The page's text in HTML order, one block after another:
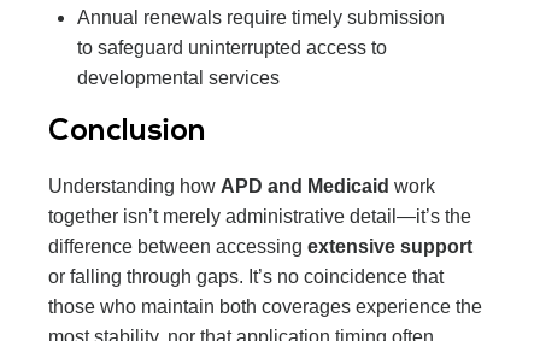
Annual renewals require timely submission
to safeguard uninterrupted access to
developmental services
Conclusion
Understanding how APD and Medicaid work
together isn’t merely administrative detail—it’s the
difference between accessing extensive support
or falling through gaps. It’s no coincidence that
those who maintain both coverages experience the